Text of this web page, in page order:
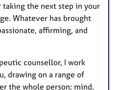
the next step in your
Whatever has brought
affirming, and
counsellor, I work
drawing on a range of
the whole person; mind,